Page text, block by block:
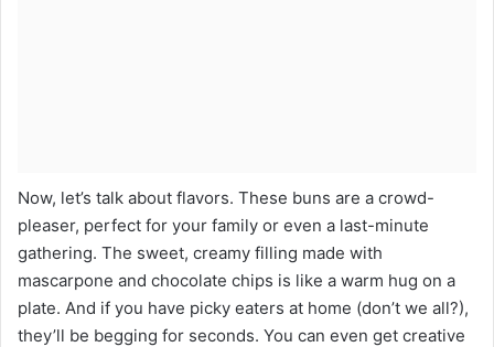
Now, let’s talk about flavors. These buns are a crowd-
pleaser, perfect for your family or even a last-minute
gathering. The sweet, creamy filling made with
mascarpone and chocolate chips is like a warm hug on a
plate. And if you have picky eaters at home (don’t we all?),
they’ll be begging for seconds. You can even get creative